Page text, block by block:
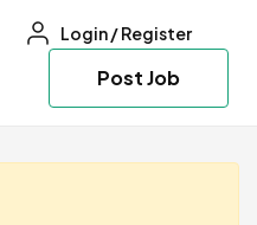
Login/Register
Post Job